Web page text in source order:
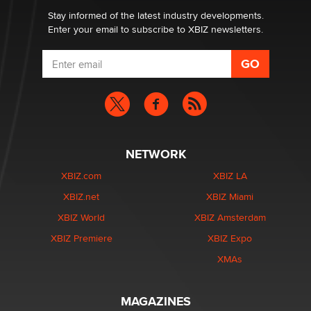
DizzyStay informed of the latest industry developments.
Enter your email to subscribe to XBIZ newsletters.
NETWORK
XBIZ.com
XBIZ.net
XBIZ World
XBIZ Premiere
XBIZ LA
XBIZ Miami
XBIZ Amsterdam
XBIZ Expo
XMAs
MAGAZINES